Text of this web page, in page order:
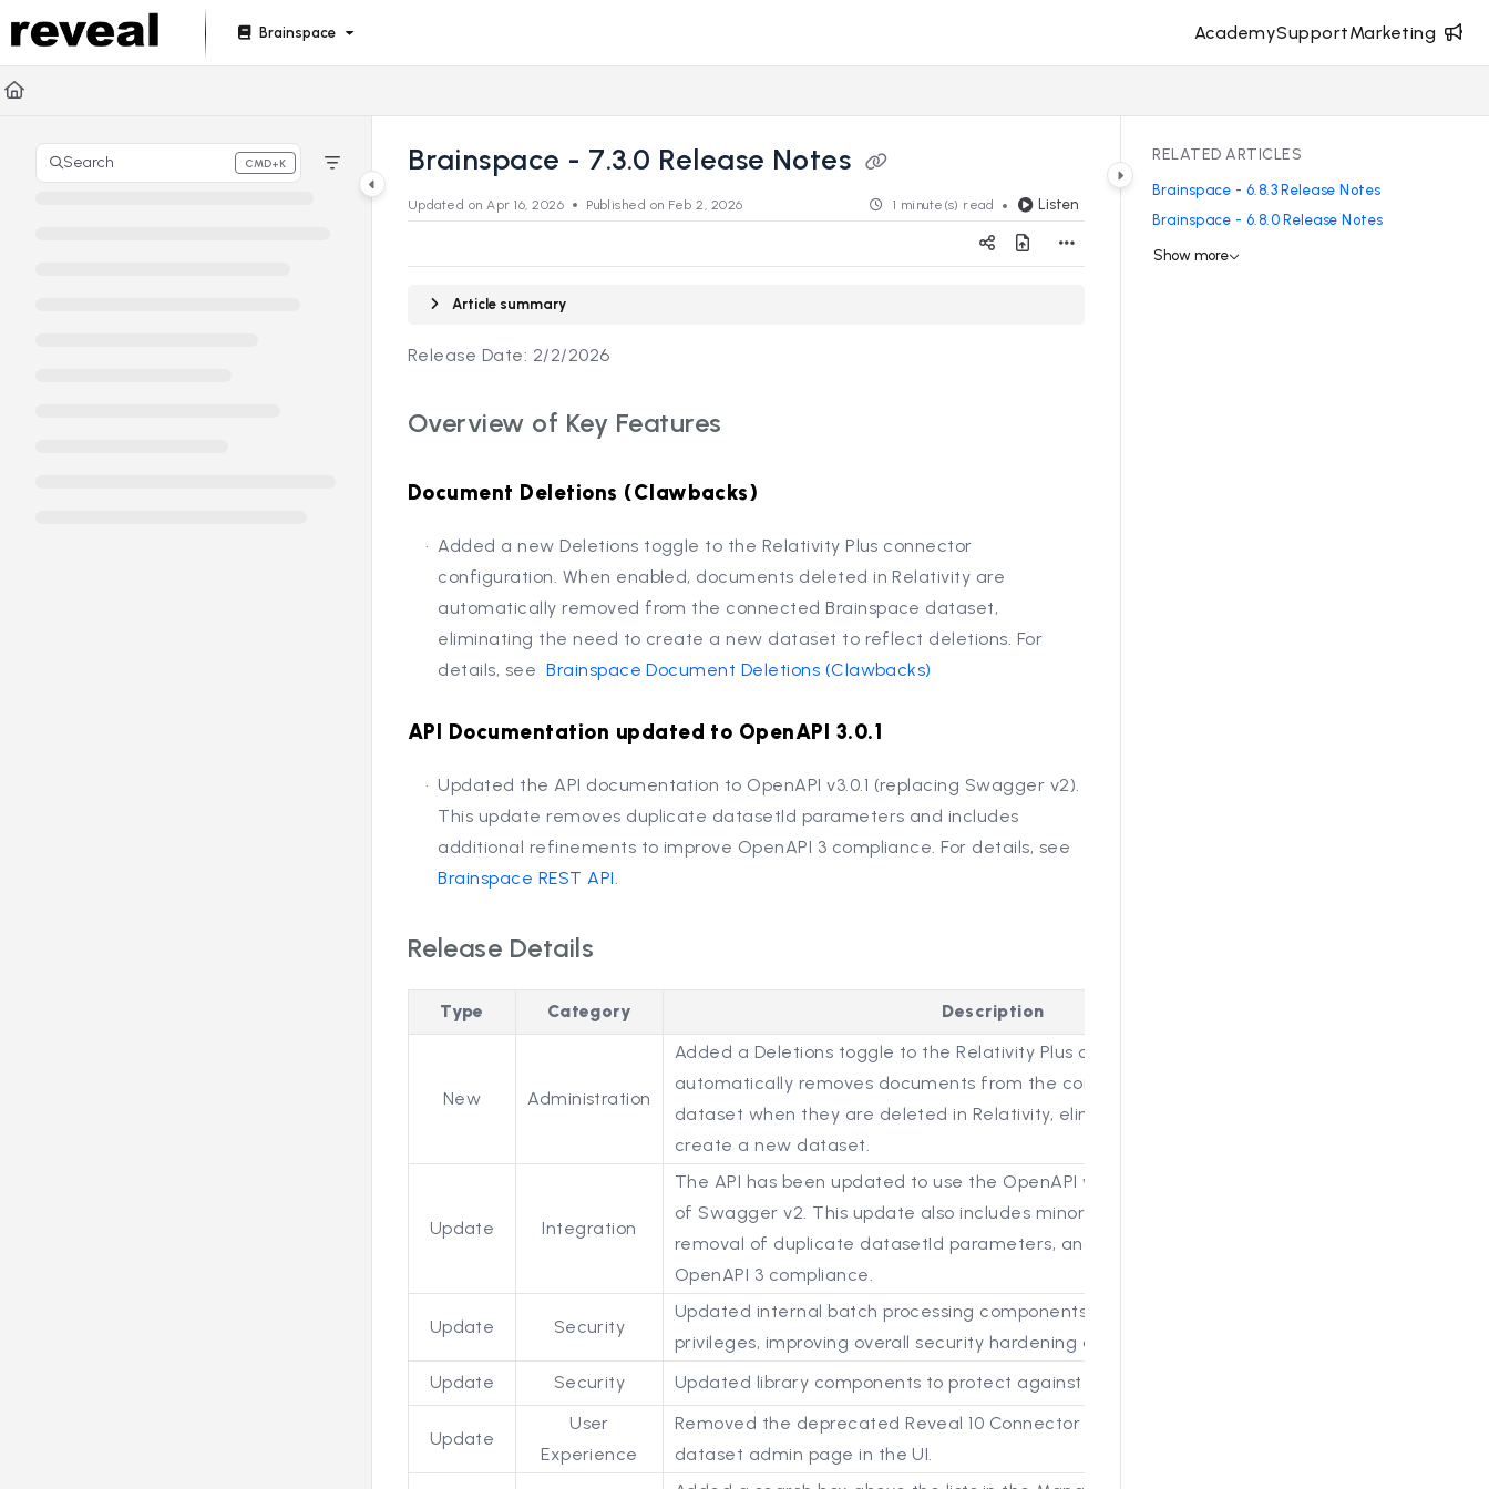
Documentation Index
Fetch the complete documentation index at:
Use this file to discover all available pages before exploring further.
Brainspace AcademySupportMarketing
Search CMD+K
Press CMD+K to open search Brainspace - 7.3.0 Release Notes
Updated on Apr 16, 2026 Published on Feb 2, 2026 1 minute(s) read Listen
Article summary
Release Date: 2/2/2026
Overview of Key Features
Document Deletions (Clawbacks)
Added a new Deletions toggle to the Relativity Plus connector
configuration. When enabled, documents deleted in Relativity are
automatically removed from the connected Brainspace dataset,
eliminating the need to create a new dataset to reflect deletions. For
details, seeBrainspace Document Deletions (Clawbacks)
API Documentation updated to OpenAPI 3.0.1
Updated the API documentation to OpenAPI v3.0.1 (replacing Swagger v2).
This update removes duplicate datasetId parameters and includes
additional refinements to improve OpenAPI 3 compliance. For details, see
Brainspace REST API
Release Details
Type Category Description
New Administration
Added a Deletions toggle to the Relativity Plus connector that
automatically removes documents from the connected Brainspace
dataset when they are deleted in Relativity, eliminating the need to
create a new dataset.
Update Integration
The API has been updated to use the OpenAPI v3.0.1 specification instead
of Swagger v2. This update also includes minor changes, such as
removal of duplicate datasetId parameters, and improvements for valid
OpenAPI 3 compliance.
Update Security
Updated internal batch processing components to run with reduced
privileges, improving overall security hardening of the platform.
Update
Security Updated library components to protect against potential security exploits.
Update
User
Experience
Removed the deprecated Reveal 10 Connector dataset ID from the
dataset admin page in the UI.
RELATED ARTICLES
Brainspace - 6.8.3 Release Notes
Brainspace - 6.8.0 Release Notes
Show more